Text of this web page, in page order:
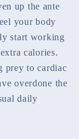
up the ante
your body
start working
calories.
prey to cardiac
overdone the
daily